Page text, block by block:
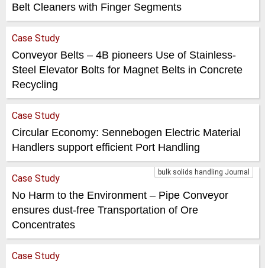
Belt Cleaners with Finger Segments
Case Study
Conveyor Belts – 4B pioneers Use of Stainless-
Steel Elevator Bolts for Magnet Belts in Concrete
Recycling
Case Study
Circular Economy: Sennebogen Electric Material
Handlers support efficient Port Handling
bulk solids handling Journal
Case Study
No Harm to the Environment – Pipe Conveyor
ensures dust-free Transportation of Ore
Concentrates
Case Study